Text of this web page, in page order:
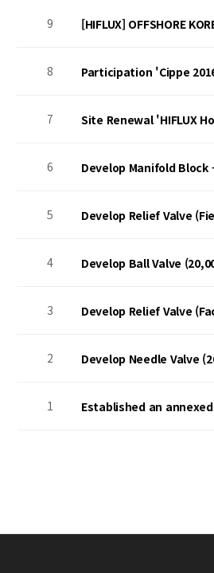
9 [HIFLUX] OFFSHORE
8 Participation 'Cippe
7 Site Renewal 'HIFLUX
6 Develop Manifold Block
5 Develop Relief Valve
4 Develop Ball Valve
3 Develop Relief Valve
2 Develop Needle Valve
1 Established an